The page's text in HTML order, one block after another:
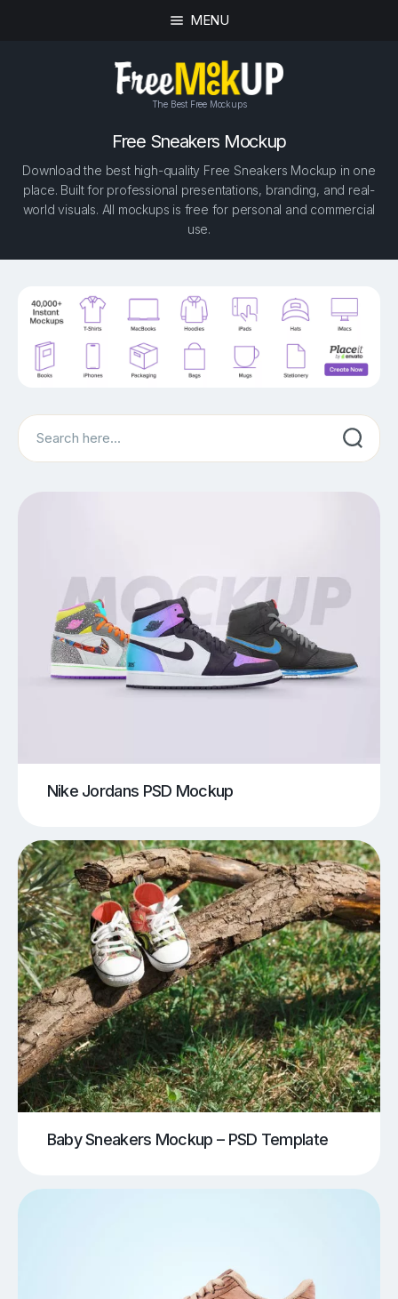
MENU
The Best Free Mockups
Free Sneakers Mockup
Download the best high-quality Free Sneakers Mockup in one
place. Built for professional presentations, branding, and real-
world visuals. All mockups is free for personal and commercial
use.
Search
Nike Jordans PSD Mockup
Baby Sneakers Mockup – PSD Template